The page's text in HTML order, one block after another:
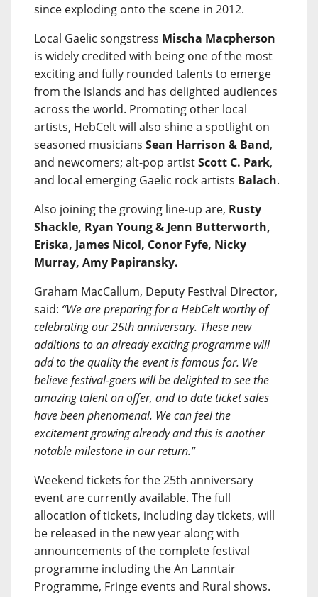
since exploding onto the scene in 2012.
Local Gaelic songstress Mischa Macpherson
is widely credited with being one of the most
exciting and fully rounded talents to emerge
from the islands and has delighted audiences
across the world. Promoting other local
artists, HebCelt will also shine a spotlight on
seasoned musicians Sean Harrison & Band,
and newcomers; alt-pop artistScott C. Park,
and local emerging Gaelic rock artists Balach.
Also joining the growing line-up are, Rusty
Shackle, Ryan Young & Jenn Butterworth,
Eriska, James Nicol, Conor Fyfe, Nicky
Murray, Amy Papiransky.
Graham MacCallum, Deputy Festival Director,
said: “We are preparing for a HebCelt worthy of
celebrating our 25th anniversary. These new
additions to an already exciting programme will
add to the quality the event is famous for. We
believe festival-goers will be delighted to see the
amazing talent on offer, and to date ticket sales
have been phenomenal. We can feel the
excitement growing already and this is another
notable milestone in our return.”
Weekend tickets for the 25th anniversary
event are currently available. The full
allocation of tickets, including day tickets, will
be released in the new year along with
announcements of the complete festival
programme including the An Lanntair
Programme, Fringe events and Rural shows.